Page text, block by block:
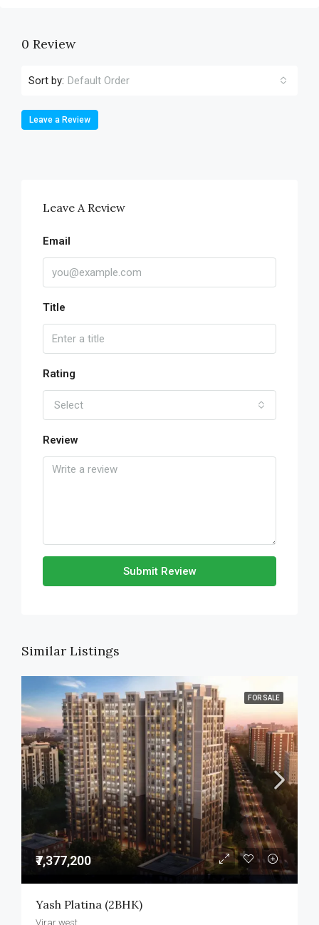
0 Review
Sort by: Default Order
Leave a Review
Leave A Review
Email
Title
Rating
Select
Review
Submit Review
Similar Listings
FOR SALE
₹7,377,200
Yash Platina (2BHK)
Virar west